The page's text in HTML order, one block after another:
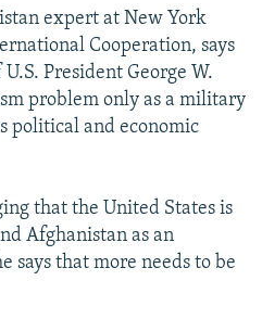
expert at New York
Cooperation, says
President George W.
problem only as a military
political and economic
that the United States is
Afghanistan as an
says that more needs to be